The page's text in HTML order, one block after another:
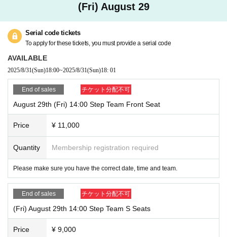
(Fri) August 29
Serial code tickets
To apply for these tickets, you must provide a serial code
AVAILABLE
2025/8/31(Sun)18:00~2025/8/31(Sun)18: 01
End of sales チケット分配不可
August 29th (Fri) 14:00 Step Team Front Seat
Price ¥ 11,000
Quantity Membership registration required
Please make sure you have the correct date, time and team.
End of sales チケット分配不可
(Fri) August 29th 14:00 Step Team S Seats
Price ¥ 9,000